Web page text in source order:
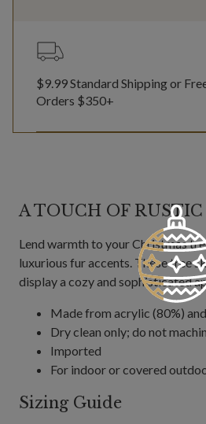
$9.99 Standard Shipping or
Orders $350+
A TOUCH OF
Lend warmth to your Christmas
luxurious fur accents. These tree
display a cozy and sophisticated
Made from acrylic (80%)
Dry clean only; do not
Imported
For indoor or covered
Sizing Guide